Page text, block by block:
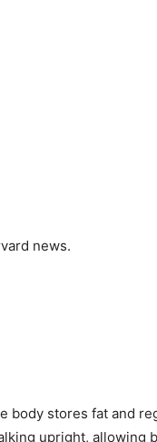
news.
body stores fat and
upright, allowing